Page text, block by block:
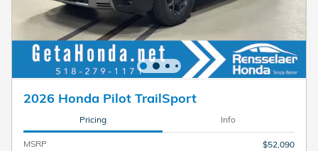
2026 Honda Pilot TrailSport
Pricing Info
MSRP
$52,090